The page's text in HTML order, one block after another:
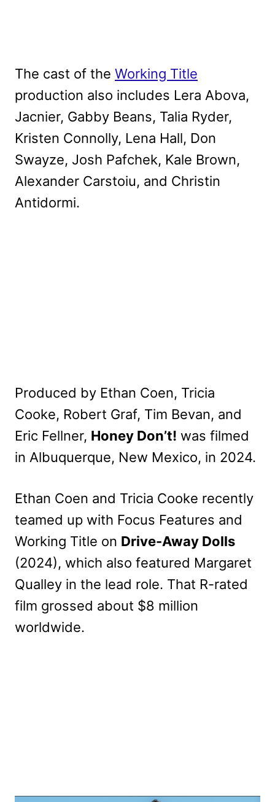
The cast of the Working Title
production also includes Lera Abova,
Jacnier, Gabby Beans, Talia Ryder,
Kristen Connolly, Lena Hall, Don
Swayze, Josh Pafchek, Kale Brown,
Alexander Carstoiu, and Christin
Antidormi.
Produced by Ethan Coen, Tricia
Cooke, Robert Graf, Tim Bevan, and
Eric Fellner, Honey Don’t! was filmed
in Albuquerque, New Mexico, in 2024.
Ethan Coen and Tricia Cooke recently
teamed up with Focus Features and
Working Title on Drive-Away Dolls
(2024), which also featured Margaret
Qualley in the lead role. That R-rated
film grossed about $8 million
worldwide.